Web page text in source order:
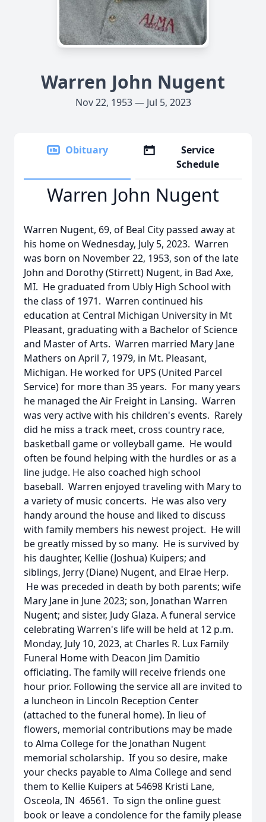
Warren John Nugent
Nov 22, 1953 — Jul 5, 2023
Obituary
Service
Schedule
Warren John Nugent
Warren Nugent, 69, of Beal City passed away at
his home on Wednesday, July 5, 2023. Warren
was born on November 22, 1953, son of the late
John and Dorothy (Stirrett) Nugent, in Bad Axe,
MI. He graduated from Ubly High School with
the class of 1971. Warren continued his
education at Central Michigan University in Mt
Pleasant, graduating with a Bachelor of Science
and Master of Arts. Warren married Mary Jane
Mathers on April 7, 1979, in Mt. Pleasant,
Michigan. He worked for UPS (United Parcel
Service) for more than 35 years. For many years
he managed the Air Freight in Lansing. Warren
was very active with his children's events. Rarely
did he miss a track meet, cross country race,
basketball game or volleyball game. He would
often be found helping with the hurdles or as a
line judge. He also coached high school
baseball. Warren enjoyed traveling with Mary to
a variety of music concerts. He was also very
handy around the house and liked to discuss
with family members his newest project. He will
be greatly missed by so many. He is survived by
his daughter, Kellie (Joshua) Kuipers; and
siblings, Jerry (Diane) Nugent, and Elrae Herp.
He was preceded in death by both parents; wife
Mary Jane in June 2023; son, Jonathan Warren
Nugent; and sister, Judy Glaza. A funeral service
celebrating Warren's life will be held at 12 p.m.
Monday, July 10, 2023, at Charles R. Lux Family
Funeral Home with Deacon Jim Damitio
officiating. The family will receive friends one
hour prior. Following the service all are invited to
a luncheon in Lincoln Reception Center
(attached to the funeral home). In lieu of
flowers, memorial contributions may be made
to Alma College for the Jonathan Nugent
memorial scholarship. If you so desire, make
your checks payable to Alma College and send
them to Kellie Kuipers at 54698 Kristi Lane,
Osceola, IN 46561. To sign the online guest
book or leave a condolence for the family please